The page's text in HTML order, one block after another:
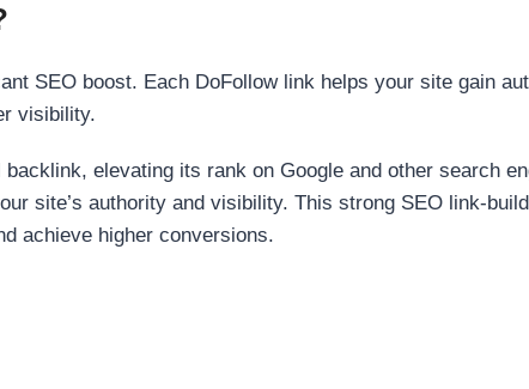
SEO boost. Each DoFollow link helps your site gain
visibility.
elevating its rank on Google and other search
site’s authority and visibility. This strong SEO link-
achieve higher conversions.